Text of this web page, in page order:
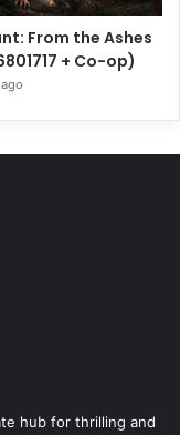
From the Ashes
+ Co-op)
hub for thrilling and